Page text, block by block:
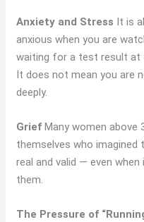
Anxiety and Stress It is
anxious when you are
waiting for a test result at
It does not mean you are
deeply.
Grief Many women above
themselves who imagined
real and valid — even
them.
The Pressure of